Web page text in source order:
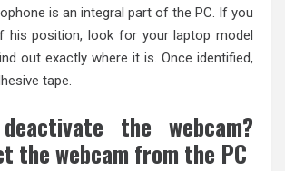
is an integral part of the PC. If you
his position, look for your laptop model
out exactly where it is. Once identified,
tape.
the webcam?
the webcam from the PC